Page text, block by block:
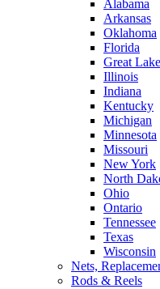
Alabama
Arkansas
Oklahoma
Florida
Great
Illinois
Indiana
Kentucky
Michigan
Minnesota
Missouri
New York
North
Ohio
Ontario
Tennessee
Texas
Wisconsin
Nets,
Rods & Reels